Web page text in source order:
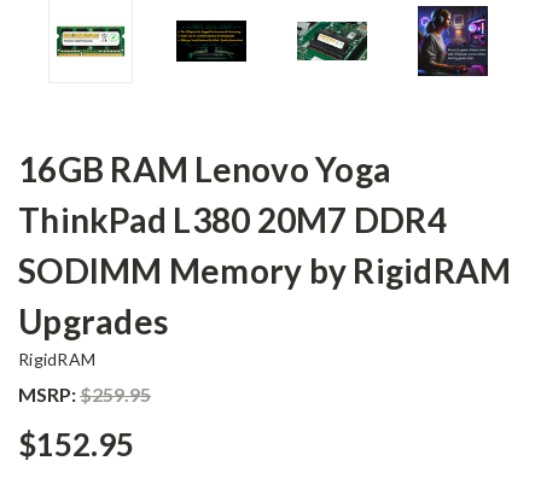
16GB RAM Lenovo Yoga
ThinkPad L380 20M7 DDR4
SODIMM Memory by RigidRAM
Upgrades
RigidRAM
MSRP:$259.95
$152.95